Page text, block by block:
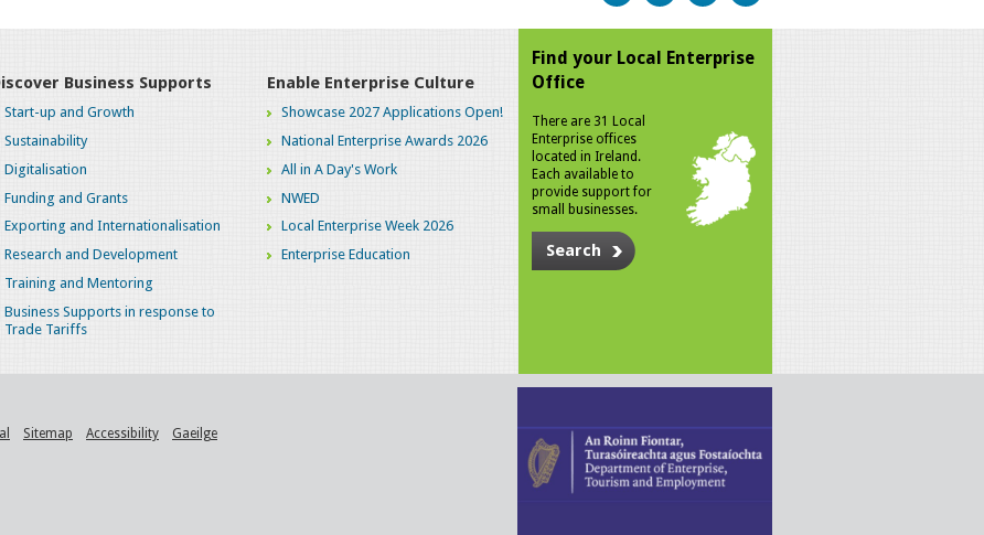
Business Supports
Start-up and Growth
Sustainability
Digitalisation
Funding and Grants
Exporting and Internationalisation
Research and Development
Training and Mentoring
Business Supports in response to
Trade Tariffs
Enable Enterprise Culture
Showcase 2027 Applications Open!
National Enterprise Awards 2026
All in A Day's Work
NWED
Local Enterprise Week 2026
Enterprise Education
Find your Local Enterprise
Office
There are 31 Local
Enterprise offices
located in Ireland.
Each available to
provide support for
small businesses.
Search
Sitemap Accessibility Gaeilge